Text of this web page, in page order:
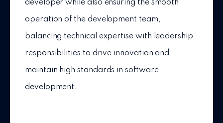
developer while also ensuring the smooth
operation of the development team,
balancing technical expertise with leadership
responsibilities to drive innovation and
maintain high standards in software
development.